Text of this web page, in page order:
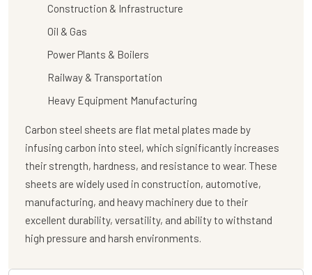
Construction & Infrastructure
Oil & Gas
Power Plants & Boilers
Railway & Transportation
Heavy Equipment Manufacturing
Carbon steel sheets are flat metal plates made by
infusing carbon into steel, which significantly increases
their strength, hardness, and resistance to wear. These
sheets are widely used in construction, automotive,
manufacturing, and heavy machinery due to their
excellent durability, versatility, and ability to withstand
high pressure and harsh environments.